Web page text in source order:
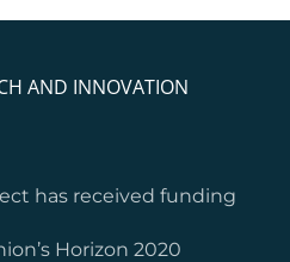
AND INNOVATION
has received funding
Horizon 2020